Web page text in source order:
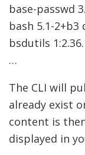
base-passwd
bash 5.1-2+b3
bsdutils
…
The CLI will
already exist
content is
displayed in